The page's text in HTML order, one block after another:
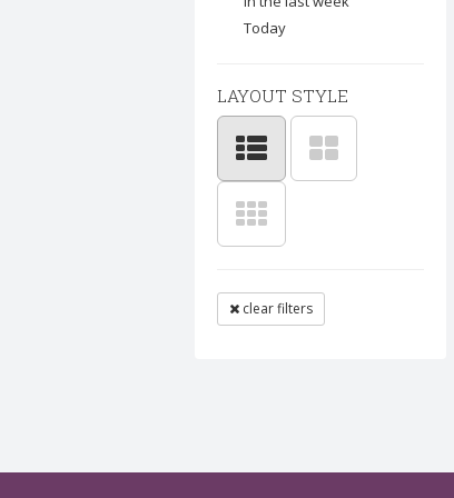
Today
LAYOUT STYLE
clear filters